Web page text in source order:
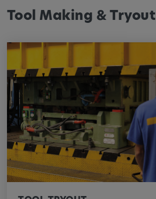
Tool Making & Tryout